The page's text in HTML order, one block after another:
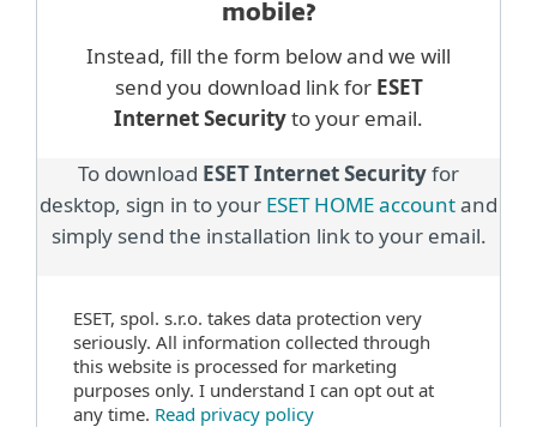
mobile?
Instead, fill the form below and we will
send you download link for ESET
Internet Securityto your email.
To download ESET Internet Securityfor
desktop, sign in to your ESET HOME accountand
simply send the installation link to your email.
ESET, spol. s.r.o. takes data protection very
seriously. All information collected through
this website is processed for marketing
purposes only. I understand I can opt out at
any time. Read privacy policy